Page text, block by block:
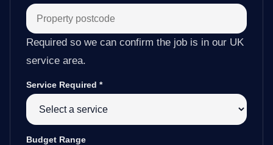
Required so we can confirm the job is in our UK
service area.
Service Required *
Budget Range